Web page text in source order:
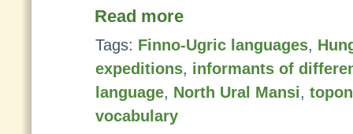
Read more
Tags: Finno-Ugric languages,
expeditions, informants of
language, North Ural Mansi,
vocabulary